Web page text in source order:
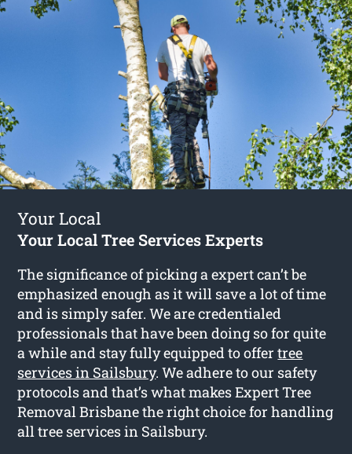
Your Local
Your Local Tree Services Experts
The significance of picking a expert can’t be
emphasized enough as it will save a lot of time
and is simply safer. We are credentialed
professionals that have been doing so for quite
a while and stay fully equipped to offertree
services in Sailsbury. We adhere to our safety
protocols and that’s what makes Expert Tree
Removal Brisbane the right choice for handling
all tree services in Sailsbury.